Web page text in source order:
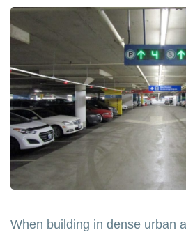
When building in dense urban